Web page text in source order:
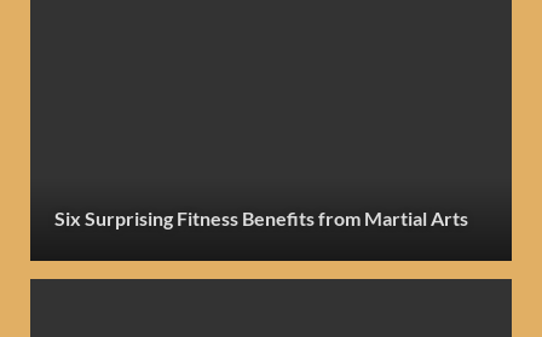
Six Surprising Fitness Benefits from Martial Arts